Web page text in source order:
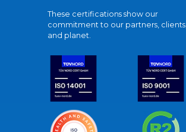
These certifications show our
commitment to our partners, clients,
and planet.